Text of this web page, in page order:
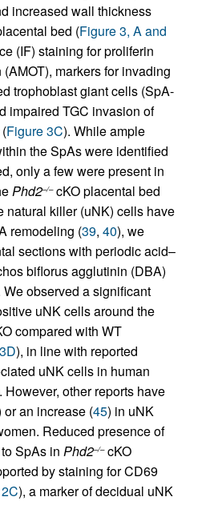
increased wall thickness
bed (Figure 3, A and
(IF) staining for proliferin
markers for invading
trophoblast giant cells (SpA-
impaired TGC invasion of
Figure 3C). While ample
the SpAs were identified
only a few were present in
Phd2–/–cKO placental bed
natural killer (uNK) cells have
remodeling (39, 40), we
sections with periodic acid–
biflorus agglutinin (DBA)
observed a significant
uNK cells around the
compared with WT
), in line with reported
uNK cells in human
However, other reports have
or an increase (45) in uNK
Reduced presence of
SpAs in Phd2–/–cKO
by staining for CD69
), a marker of decidual uNK